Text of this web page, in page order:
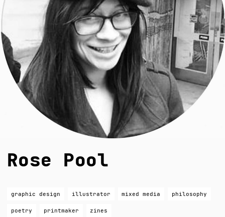
Rose Pool
graphic design illustrator mixed media philosophy
poetry printmaker zines